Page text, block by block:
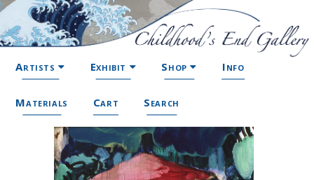
Artists Exhibit Shop Info
Materials Cart Search